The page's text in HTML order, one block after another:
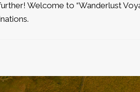
Welcome to “Wanderlust